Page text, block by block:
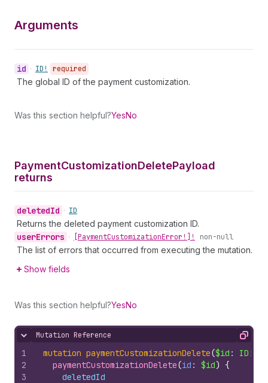
Arguments
id • ID! required
The global ID of the payment customization.
Was this section helpful?YesNo
PaymentCustomizationDeletePayload
returns
deletedId • ID
Returns the deleted payment customization ID.
userErrors • [PaymentCustomizationError!]! non-null
The list of errors that occurred from executing the mutation.
Show fields
Was this section helpful?YesNo
Hide content
Mutation Reference Copy
1
2
3
mutation paymentCustomizationDelete($id : ID !
paymentCustomizationDelete(id : $id) {
deletedId